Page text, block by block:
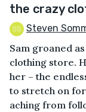
the crazy
Steven
Sam groaned
clothing store.
her – the
to stretch on
aching from